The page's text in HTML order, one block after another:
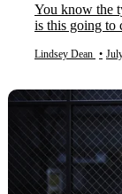
You know the
is this going to
Lindsey Dean •